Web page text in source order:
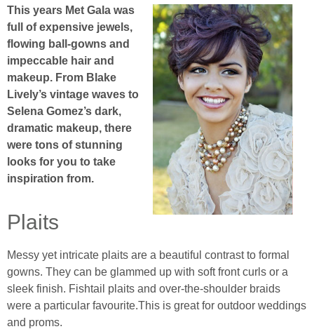
This years Met Gala was
full of expensive jewels,
flowing ball-gowns and
impeccable hair and
makeup. From Blake
Lively’s vintage waves to
Selena Gomez’s dark,
dramatic makeup, there
were tons of stunning
looks for you to take
inspiration from.
Plaits
Messy yet intricate plaits are a beautiful contrast to formal
gowns. They can be glammed up with soft front curls or a
sleek finish. Fishtail plaits and over-the-shoulder braids
were a particular favourite.This is great for outdoor weddings
and proms.